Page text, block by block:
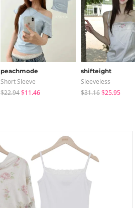
peachmode
Short Sleeve
$22.94$11.46
shifteight
Sleeveless
$31.16$25.95